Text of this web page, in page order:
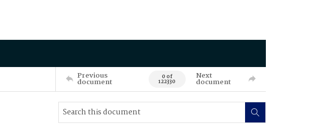
Previous
document 0 of
122330
Next
document